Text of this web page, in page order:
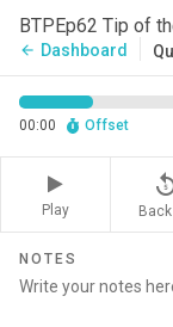
BTPEp62 Tip of
arrow_back Dashboard
00:00 Offset
Play
NOTES